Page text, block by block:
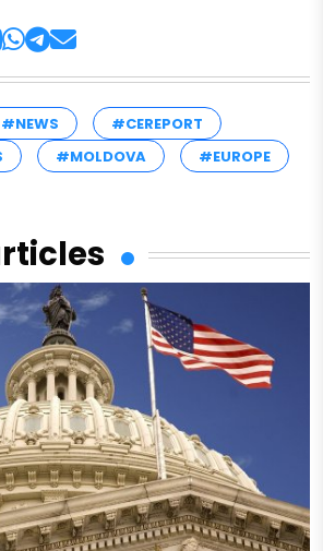
#NEWS
#CEREPORT
#MOLDOVA #EUROPE